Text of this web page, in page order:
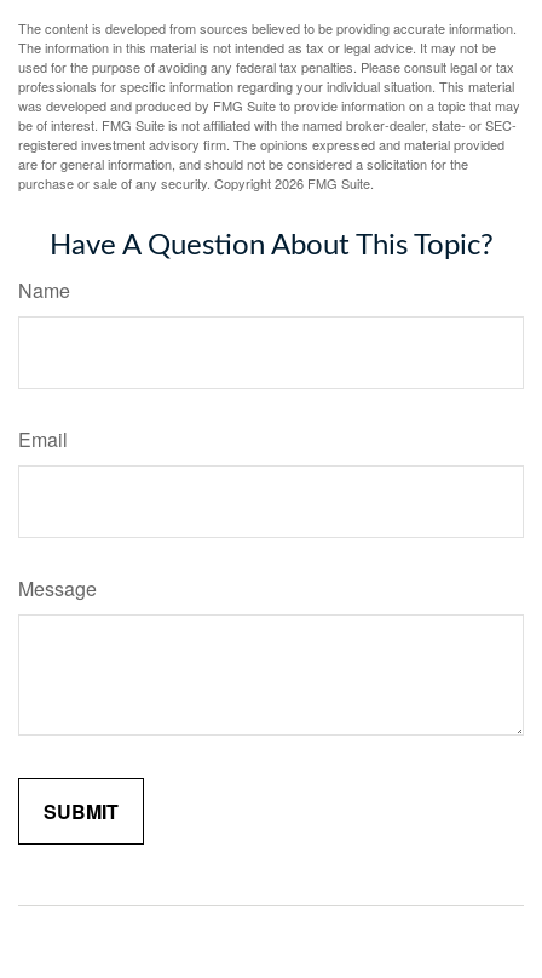
The content is developed from sources believed to be providing accurate information.
The information in this material is not intended as tax or legal advice. It may not be
used for the purpose of avoiding any federal tax penalties. Please consult legal or tax
professionals for specific information regarding your individual situation. This material
was developed and produced by FMG Suite to provide information on a topic that may
be of interest. FMG Suite is not affiliated with the named broker-dealer, state- or SEC-
registered investment advisory firm. The opinions expressed and material provided
are for general information, and should not be considered a solicitation for the
purchase or sale of any security. Copyright2026 FMG Suite.
Have A Question About This Topic?
Name
Email
Message